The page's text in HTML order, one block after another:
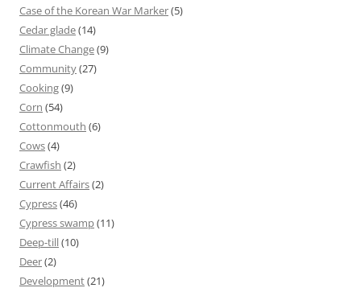
Case of the Korean War Marker(5)
Cedar glade(14)
Climate Change(9)
Community(27)
Cooking(9)
Corn (54)
Cottonmouth (6)
Cows(4)
Crawfish (2)
Current Affairs(2)
Cypress(46)
Cypress swamp(11)
Deep-till(10)
Deer(2)
Development(21)